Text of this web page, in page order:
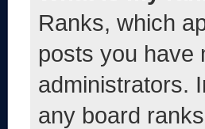
Ranks, which
posts you have
administrators.
any board